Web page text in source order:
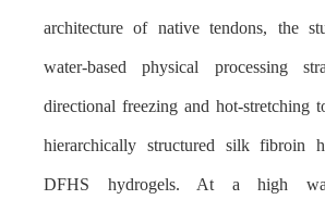
architecture of native tendons, the
water-based physical processing
directional freezing and hot-stretching
hierarchically structured silk fibroin
DFHS hydrogels. At a high